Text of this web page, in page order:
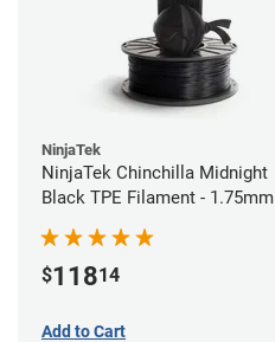
NinjaTek
NinjaTek Chinchilla Midnight
Black TPE Filament - 1.75mm
$11814
Add to Cart